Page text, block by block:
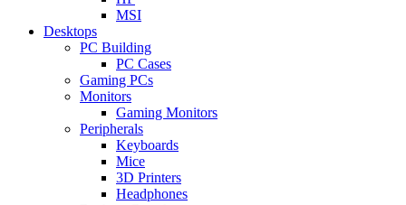
MSI
Desktops
PC Building
PC Cases
Gaming PCs
Monitors
Gaming Monitors
Peripherals
Keyboards
Mice
3D Printers
Headphones